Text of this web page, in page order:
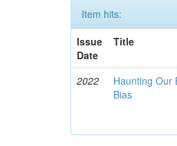
Item hits:
Issue
Date
Title
2022
Haunting Our
Bias